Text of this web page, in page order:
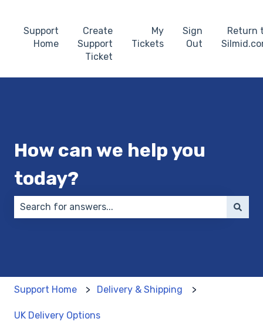
Support
Home
Create
Support
Ticket
My
Tickets
Sign
Out
Return
How can we help you
today?
Support Home Delivery & Shipping
UK Delivery Options